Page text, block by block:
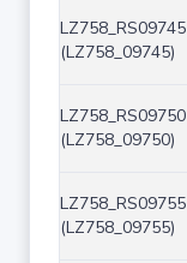
LZ758_RS09745
(LZ758_09745)
LZ758_RS09750
(LZ758_09750)
LZ758_RS09755
(LZ758_09755)